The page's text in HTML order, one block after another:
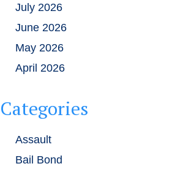
July 2026
June 2026
May 2026
April 2026
Categories
Assault
Bail Bond